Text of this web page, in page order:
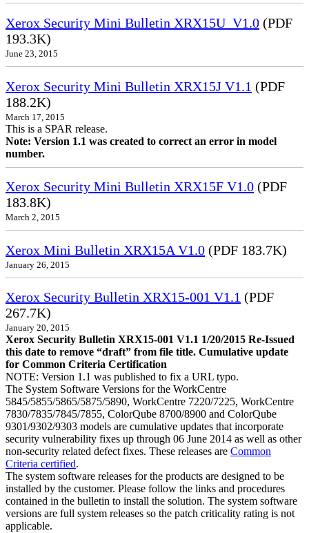
Xerox Security Mini Bulletin XRX15U_V1.0 (PDF
193.3K)
June 23, 2015
Xerox Security Mini Bulletin XRX15J V1.1 (PDF
188.2K)
March 17, 2015
This is a SPAR release.
Note: Version 1.1 was created to correct an error in model
number.
Xerox Security Mini Bulletin XRX15F V1.0 (PDF
183.8K)
March 2, 2015
Xerox Mini Bulletin XRX15A V1.0 (PDF 183.7K)
January 26, 2015
Xerox Security Bulletin XRX15-001 V1.1 (PDF
267.7K)
January 20, 2015
Xerox Security Bulletin XRX15-001 V1.1 1/20/2015 Re-Issued
this date to remove “draft” from file title. Cumulative update
for Common Criteria Certification
NOTE: Version 1.1 was published to fix a URL typo.
The System Software Versions for the WorkCentre
5845/5855/5865/5875/5890, WorkCentre 7220/7225, WorkCentre
7830/7835/7845/7855, ColorQube 8700/8900 and ColorQube
9301/9302/9303 models are cumulative updates that incorporate
security vulnerability fixes up through 06 June 2014 as well as other
non-security related defect fixes. These releases are Common
Criteria certified.
The system software releases for the products are designed to be
installed by the customer. Please follow the links and procedures
contained in the bulletin to install the solution. The system software
versions are full system releases so the patch criticality rating is not
applicable.